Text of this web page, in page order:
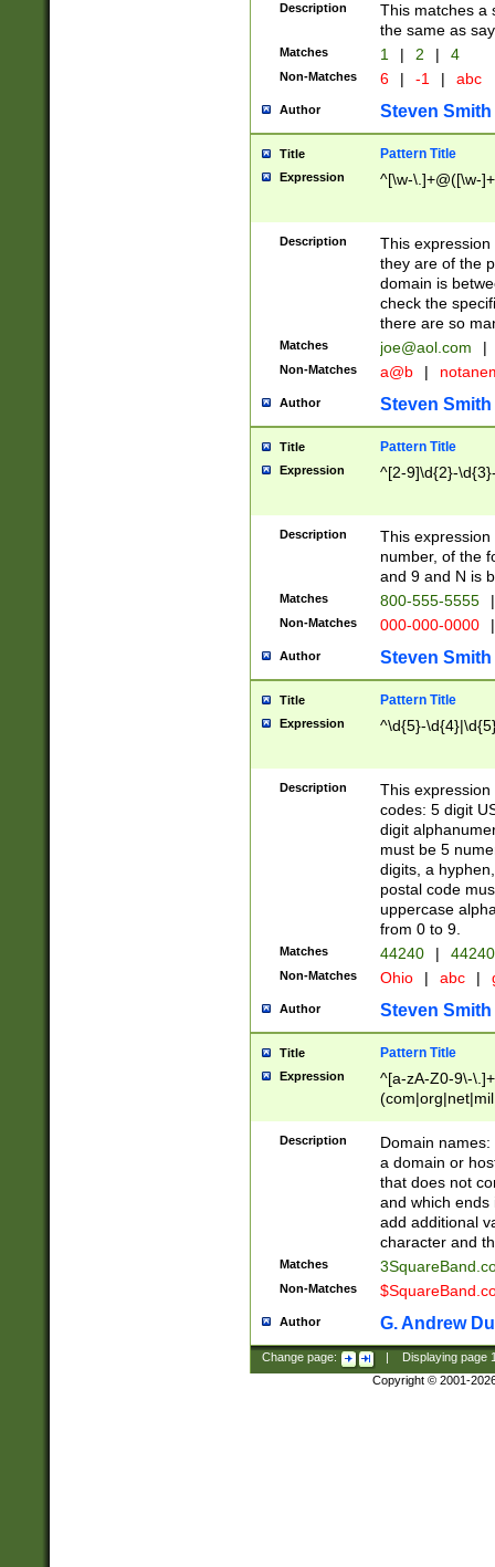
Description
This matches a
the same as
Matches 1 | 2 | 4
Non-Matches 6 | -1 | abc
Author Steven Smith
Title Pattern Title
Expression ^[\w-\.]+@([\w-
Description
This
they are of the
domain is
check the
there are so
Matches joe@aol.com |
Non-Matches a@b |
Author Steven Smith
Title Pattern Title
Expression ^[2-9]\d{2}-
Description
This
number, of the
and 9 and N is
Matches 800-555-5555 |
Non-Matches 000-000-0000 |
Author Steven Smith
Title Pattern Title
Expression ^\d{5}-
Description
This
codes: 5 digit
digit
must be 5
digits, a
postal code
uppercase
from 0 to 9.
Matches 44240 |
Non-Matches Ohio | abc |
Author Steven Smith
Title Pattern Title
Expression
^[a-zA-Z0-9\-
Description
Domain
a domain or
that does not
and which ends
add additional
character and
Matches
Non-Matches
Author G. Andrew
Change page: Displaying page
Copyright © 2001-